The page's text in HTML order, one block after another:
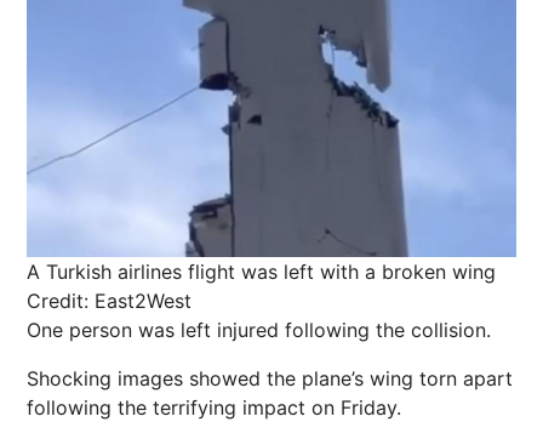
A Turkish airlines flight was left with a broken wing
Credit: East2West
One person was left injured following the collision.
Shocking images showed the plane’s wing torn apart
following the terrifying impact on Friday.